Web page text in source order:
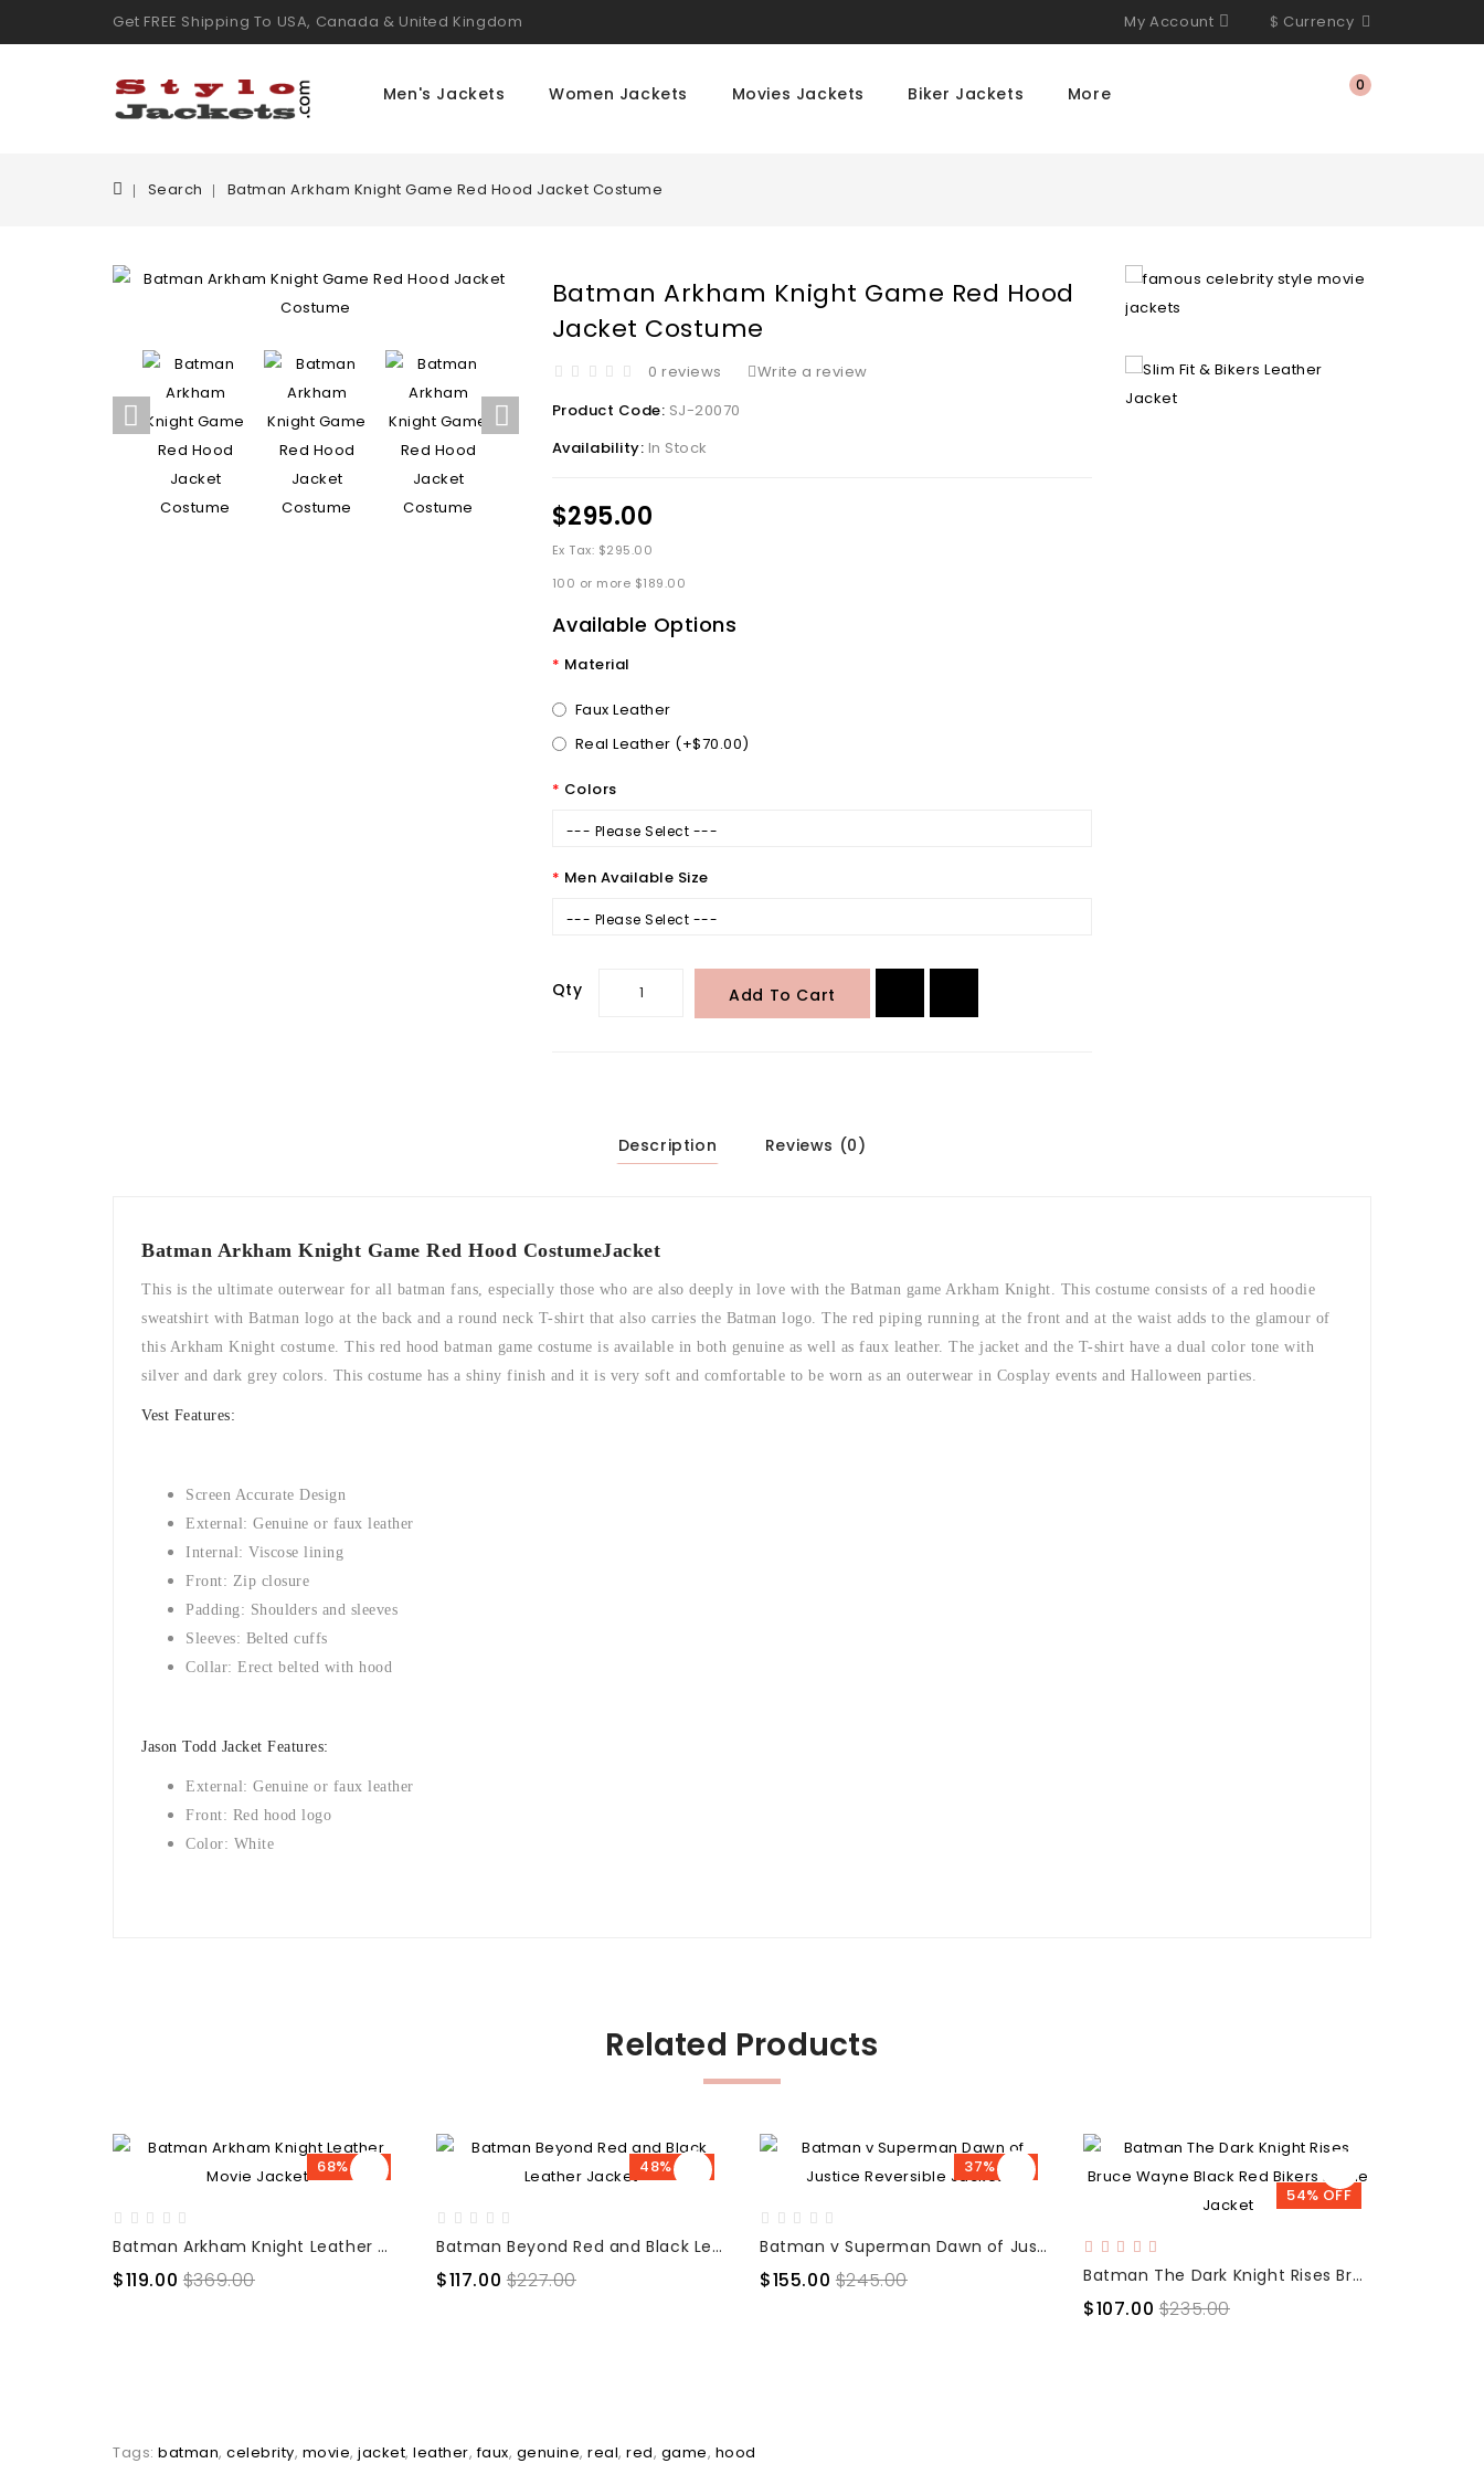
Get FREE Shipping To USA, Canada & United Kingdom My Account $ Currency
0
Men's Jackets Women Jackets Movies Jackets Biker Jackets More
Search Batman Arkham Knight Game Red Hood Jacket Costume
Batman Arkham Knight Game Red Hood
Jacket Costume
0 reviews
Write a review
Product Code: SJ-20070
Availability: In Stock
$295.00
Ex Tax: $295.00
100 or more $189.00
Available Options
Material
Faux Leather
Real Leather (+$70.00)
Colors
--- Please Select ---
Men Available Size
--- Please Select ---
Qty Add To Cart
Description Reviews (0)
Batman Arkham Knight Game Red Hood CostumeJacket
This is the ultimate outerwear for all batman fans, especially those who are also deeply in love with the Batman game Arkham Knight. This costume consists of a red hoodie
sweatshirt with Batman logo at the back and a round neck T-shirt that also carries the Batman logo. The red piping running at the front and at the waist adds to the glamour of
this Arkham Knight costume. This red hood batman game costume is available in both genuine as well as faux leather. The jacket and the T-shirt have a dual color tone with
silver and dark grey colors. This costume has a shiny finish and it is very soft and comfortable to be worn as an outerwear in Cosplay events and Halloween parties.
Vest Features:
Screen Accurate Design
External: Genuine or faux leather
Internal: Viscose lining
Front: Zip closure
Padding: Shoulders and sleeves
Sleeves: Belted cuffs
Collar: Erect belted with hood
Jason Todd Jacket Features:
External: Genuine or faux leather
Front: Red hood logo
Color: White
Related Products
68% OFF
Batman Arkham Knight Leather Movie Jacket
$119.00 $369.00
48% OFF
Batman Beyond Red and Black Leather Jacket
$117.00 $227.00
37% OFF
Batman v Superman Dawn of Justice Reversible Jacket
$155.00 $245.00
54% OFF
Batman The Dark Knight Rises Bruce Wayne Black Red Bikers Movie Jacket
$107.00 $235.00
Tags: batman, celebrity, movie, jacket, leather,faux, genuine, real, red, game, hood